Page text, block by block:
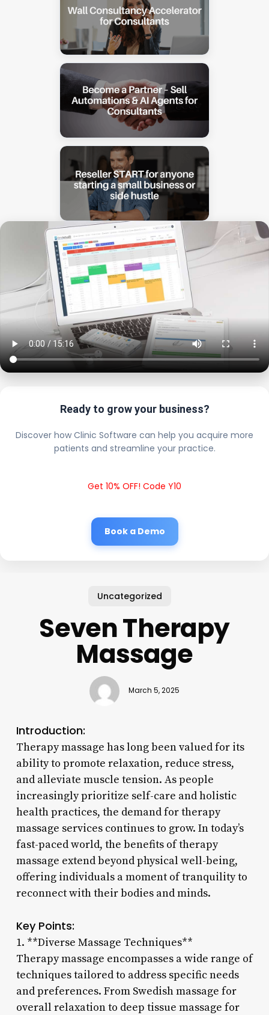
Ready to grow your business?
Discover how Clinic Software can help you acquire more
patients and streamline your practice.
Get 10% OFF! Code Y10
Book a Demo
Uncategorized
Seven Therapy
Massage
March 5, 2025
Introduction:
Therapy massage has long been valued for its
ability to promote relaxation, reduce stress,
and alleviate muscle tension. As people
increasingly prioritize self-care and holistic
health practices, the demand for therapy
massage services continues to grow. In today’s
fast-paced world, the benefits of therapy
massage extend beyond physical well-being,
offering individuals a moment of tranquility to
reconnect with their bodies and minds.
Key Points:
1. **Diverse Massage Techniques**
Therapy massage encompasses a wide range of
techniques tailored to address specific needs
and preferences. From Swedish massage for
overall relaxation to deep tissue massage for